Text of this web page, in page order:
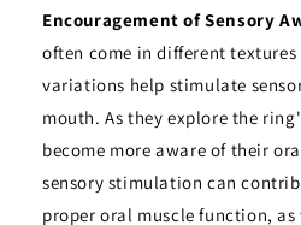
Encouragement of Sensory
often come in different textures
variations help stimulate
mouth. As they explore the
become more aware of their
sensory stimulation can
proper oral muscle function,